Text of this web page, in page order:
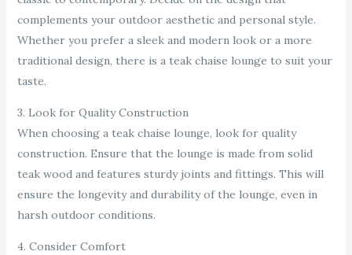
complements your outdoor aesthetic and personal style.
Whether you prefer a sleek and modern look or a more
traditional design, there is a teak chaise lounge to suit your
taste.
3. Look for Quality Construction
When choosing a teak chaise lounge, look for quality
construction. Ensure that the lounge is made from solid
teak wood and features sturdy joints and fittings. This will
ensure the longevity and durability of the lounge, even in
harsh outdoor conditions.
4. Consider Comfort